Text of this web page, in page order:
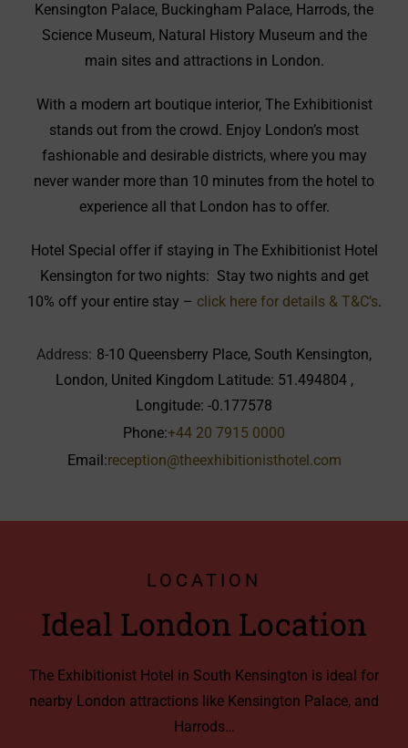
Kensington Palace, Buckingham Palace, Harrods, the
Science Museum, Natural History Museum and the
main sites and attractions in London.
With a modern art boutique interior, The Exhibitionist
stands out from the crowd. Enjoy London’s most
fashionable and desirable districts, where you may
never wander more than 10 minutes from the hotel to
experience all that London has to offer.
Hotel Special offer if staying in The Exhibitionist Hotel
Kensington for two nights: Stay two nights and get
10% off your entire stay – click here for details & T&C’s.
Address: 8-10 Queensberry Place, South Kensington,
London, United Kingdom Latitude: 51.494804 ,
Longitude: -0.177578
Phone:+44 20 7915 0000
Email:reception@theexhibitionisthotel.com
LOCATION
Ideal London Location
The Exhibitionist Hotel in South Kensington is ideal for
nearby London attractions like Kensington Palace, and
Harrods…